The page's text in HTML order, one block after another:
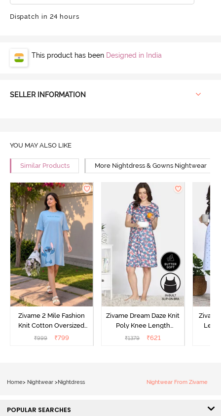
Dispatch in 24 hours
This product has been Designed in India
SELLER INFORMATION
YOU MAY ALSO LIKE
Similar Products More Nightdress & Gowns Nightwear
Zivame 2 Mile Fashion
Knit Cotton Oversized
Knee Length
₹999 ₹799
Zivame Dream Daze Knit
Poly Knee Length
Nightdress - Deep Sea
₹1379 ₹621
Home> Nightwear > Nightdress Nightwear From Zivame
POPULAR SEARCHES